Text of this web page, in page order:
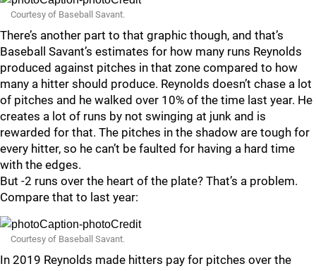
Courtesy of Baseball Savant.
There’s another part to that graphic though, and that’s
Baseball Savant’s estimates for how many runs Reynolds
produced against pitches in that zone compared to how
many a hitter should produce. Reynolds doesn’t chase a lot
of pitches and he walked over 10% of the time last year. He
creates a lot of runs by not swinging at junk and is
rewarded for that. The pitches in the shadow are tough for
every hitter, so he can’t be faulted for having a hard time
with the edges.
But -2 runs over the heart of the plate? That’s a problem.
Compare that to last year:
Courtesy of Baseball Savant.
In 2019 Reynolds made hitters pay for pitches over the